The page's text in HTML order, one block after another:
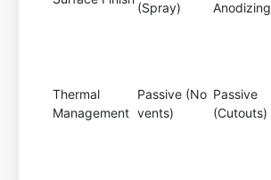
(Spray) Anodizing
Thermal
Management
Passive (No
vents)
Passive
(Cutouts)